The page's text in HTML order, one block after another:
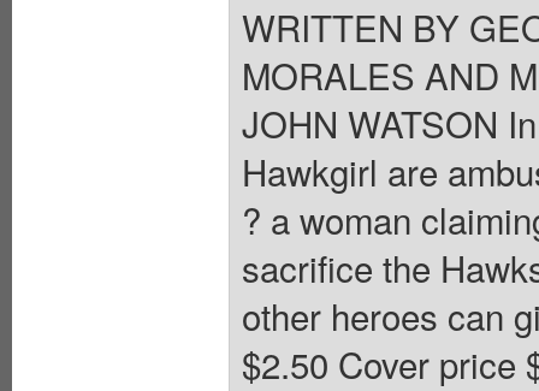
WRITTEN BY
MORALES AND
JOHN WATSON
Hawkgirl are
? a woman
sacrifice the
other heroes can
$2.50 Cover price